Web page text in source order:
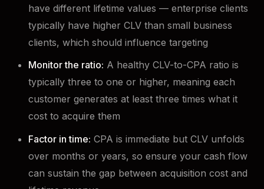
have different lifetime values — enterprise clients
typically have higher CLV than small business
clients, which should influence targeting
Monitor the ratio: A healthy CLV-to-CPA ratio is
typically three to one or higher, meaning each
customer generates at least three times what it
cost to acquire them
Factor in time: CPA is immediate but CLV unfolds
over months or years, so ensure your cash flow
can sustain the gap between acquisition cost and